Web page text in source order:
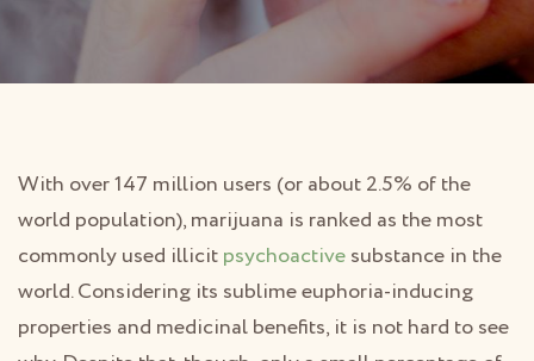
With over 147 million users (or about 2.5% of the
world population), marijuana is ranked as the most
commonly used illicitpsychoactivesubstance in the
world. Considering its sublime euphoria-inducing
properties and medicinal benefits, it is not hard to see